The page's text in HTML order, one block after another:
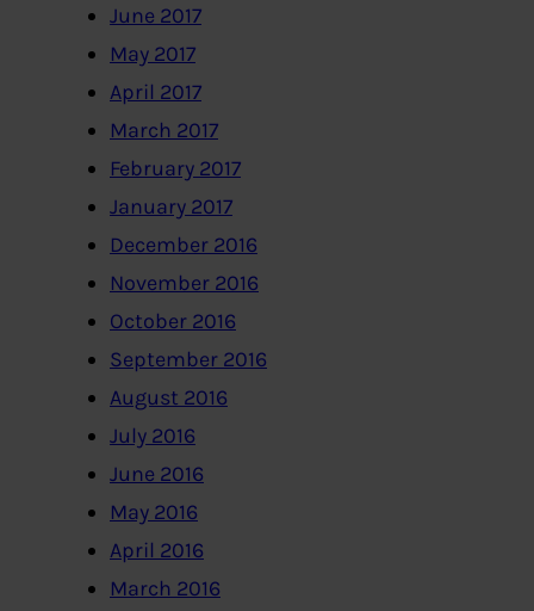
June 2017
May 2017
April 2017
March 2017
February 2017
January 2017
December 2016
November 2016
October 2016
September 2016
August 2016
July 2016
June 2016
May 2016
April 2016
March 2016